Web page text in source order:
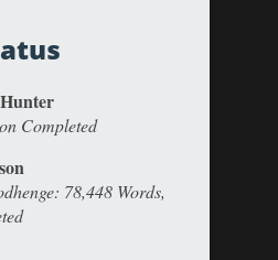
Completed
78,448 Words,